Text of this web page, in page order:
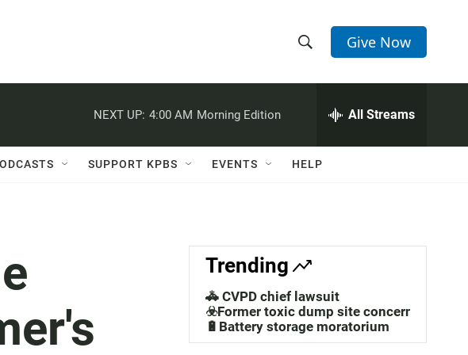
h
w
a
c
h
e
h
Q
Give Now
NEXT UP: 4:00 AM Morning Edition All Streams
SUPPORT KPBS EVENTS HELP
Trending
🚓 CVPD chief lawsuit
☣️Former toxic dump site concerns
🔋Battery storage moratorium